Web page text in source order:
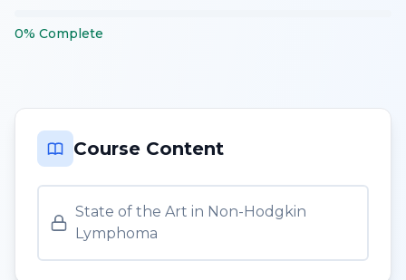
0% Complete
Course Content
State of the Art in Non-Hodgkin
Lymphoma